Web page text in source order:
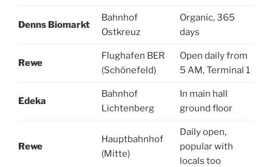
Denns Biomarkt
Bahnhof
Ostkreuz
Organic, 365
days
Rewe
Flughafen BER
(Schönefeld)
Open daily from
5 AM, Terminal 1
Edeka
Bahnhof
Lichtenberg
In main hall
ground floor
Rewe
Hauptbahnhof
(Mitte)
Daily open,
popular with
locals too